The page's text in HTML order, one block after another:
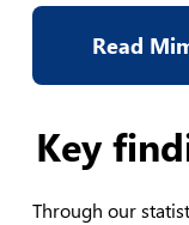
Read
Key
Through our